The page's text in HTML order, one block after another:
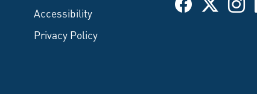
Accessibility
Privacy Policy